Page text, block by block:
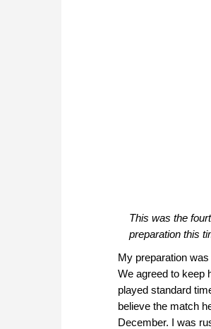
This was the
preparation this
My preparation
We agreed to keep
played standard
believe the match
December. I was